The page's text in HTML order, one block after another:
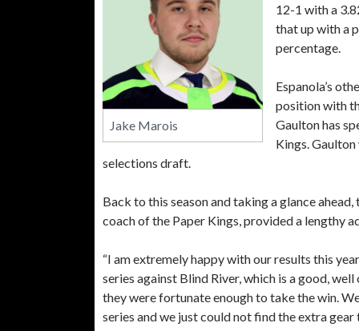
Jake Marois
12-1 with a
that up with a
percentage.
Espanola’s
position with
Gaulton has
Kings.
selections draft.
Back to this season and taking a glance
coach of the Paper Kings, provided a lengthy
“I am extremely happy with our results this
series against Blind River, which is a good,
they were fortunate enough to take the win.
series and we just could not find the extra gear